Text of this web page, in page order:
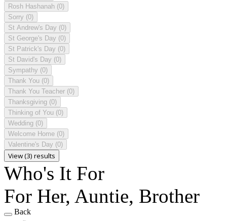
Rosh Hashanah (0)
Sorry (0)
St Andrew's Day (0)
St George's Day (0)
St Patrick's Day (0)
St David's Day (0)
Sympathy (0)
Thank You (0)
Thank You Teacher (0)
Thanksgiving (0)
Thinking of You (0)
Wedding (0)
Welcome Home (0)
Valentine's Day (0)
View (3) results
Who's It For
For Her, Auntie, Brother
Back